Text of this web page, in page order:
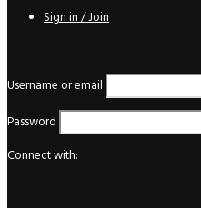
Sign in / Join
Username or email
Password
Connect with: